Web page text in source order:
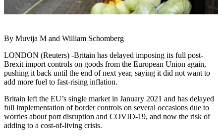
By Muvija M and William Schomberg
LONDON (Reuters) -Britain has delayed imposing its full post-
Brexit import controls on goods from the European Union again,
pushing it back until the end of next year, saying it did not want to
add more fuel to fast-rising inflation.
Britain left the EU’s single market in January 2021 and has delayed
full implementation of border controls on several occasions due to
worries about port disruption and COVID-19, and now the risk of
adding to a cost-of-living crisis.